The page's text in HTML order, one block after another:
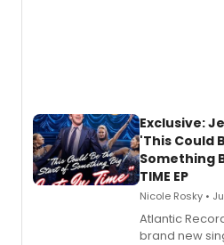
Exclusive:
'This Could
Something
TIME EP
Nicole Rosky •
Atlantic
brand new